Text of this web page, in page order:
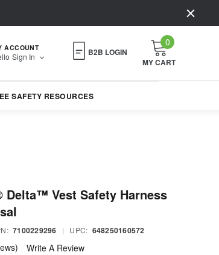
ACCOUNT
Sign In B2B LOGIN
0
MY CART
SAFETY RESOURCES
Vest Safety Harness
7100229296 | UPC: 648250160572
Write A Review